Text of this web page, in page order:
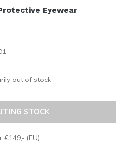
Eyewear
out of stock
STOCK
€149,- (EU)